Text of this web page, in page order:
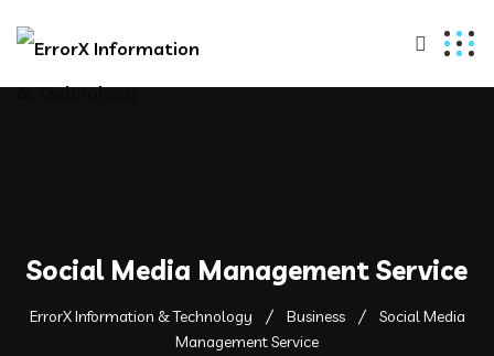
Social Media Management Service
ErrorX Information & Technology Business
Social Media
Management Service